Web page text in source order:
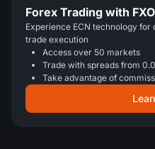
Forex Trading with
Experience ECN technology
trade execution
Access over 50 markets
Trade with spreads from
Take advantage of